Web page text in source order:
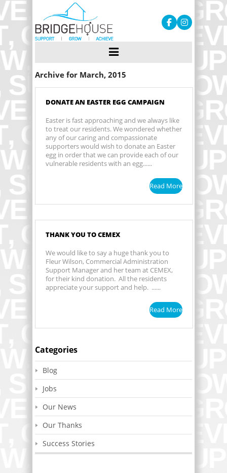
Archive for March, 2015
DONATE AN EASTER EGG CAMPAIGN
Easter is fast approaching and we always like
to treat our residents. We wondered whether
any of our caring and compassionate
supporters would wish to donate an Easter
egg in order that we can provide each of our
vulnerable residents with an egg......
Read More
THANK YOU TO CEMEX
We would like to say a huge thank you to
Fleur Wilson, Commercial Administration
Support Manager and her team at CEMEX,
for their kind donation. All the residents
appreciate your support and help. ......
Read More
Categories
Blog
Jobs
Our News
Our Thanks
Success Stories